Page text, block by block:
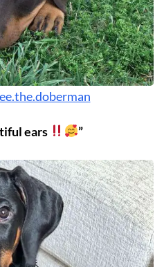
ears ”